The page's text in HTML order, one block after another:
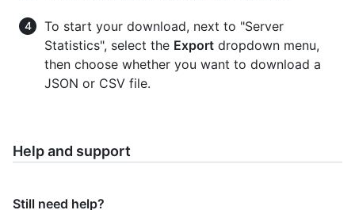
To start your download, next to "Server
Statistics", select the Export dropdown menu,
then choose whether you want to download a
JSON or CSV file.
Help and support
Still need help?